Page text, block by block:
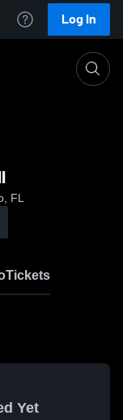
Log In
FL
Tickets
Yet